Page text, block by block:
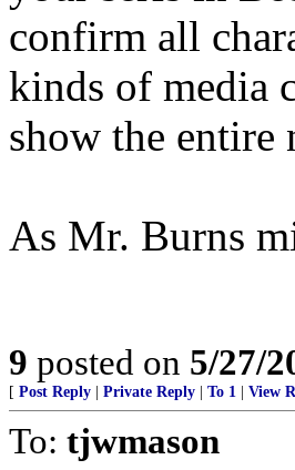
confirm all
kinds of media
show the entire
As Mr. Burns
9 posted on 5/27/
[ Post Reply | Private Reply | To 1 | View
To: tjwmason